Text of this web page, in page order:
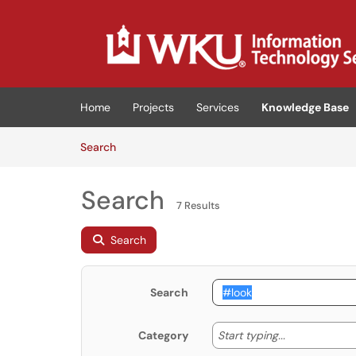
(opens in a new tab)
Home Projects Services
Knowledge Base
SearchArticles
Search 7 Results
Search
Search
Category Start typing... Start